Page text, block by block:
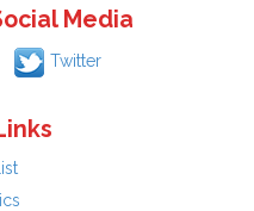
Media
Twitter